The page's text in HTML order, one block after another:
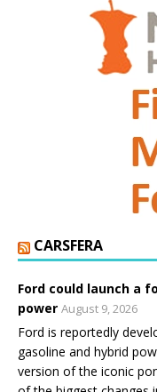
CARSFERA
Ford could launch a
power August 9, 2026
Ford is reportedly
gasoline and hybrid
version of the iconic